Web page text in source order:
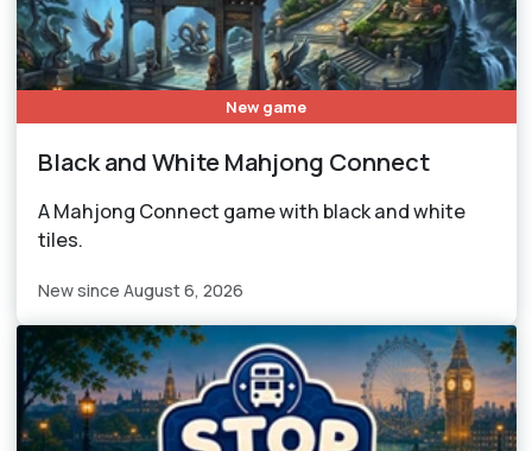
New game
Black and White Mahjong Connect
A Mahjong Connect game with black and white
tiles.
New since August 6, 2026